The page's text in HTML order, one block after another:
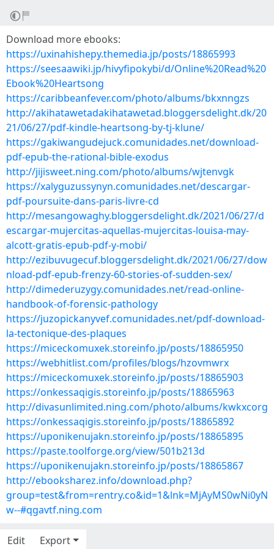
Download more ebooks:
https://uxinahishepy.themedia.jp/posts/18865993
https://seesaawiki.jp/hivyfipokybi/d/Online%20Read%20
Ebook%20Heartsong
https://caribbeanfever.com/photo/albums/bkxnngzs
http://akihatawetadakihatawetad.bloggersdelight.dk/20
21/06/27/pdf-kindle-heartsong-by-tj-klune/
https://gakiwangudejuck.comunidades.net/download-
pdf-epub-the-rational-bible-exodus
http://jijisweet.ning.com/photo/albums/wjtenvgk
https://xalyguzussynyn.comunidades.net/descargar-
pdf-poursuite-dans-paris-livre-cd
http://mesangowaghy.bloggersdelight.dk/2021/06/27/d
escargar-mujercitas-aquellas-mujercitas-louisa-may-
alcott-gratis-epub-pdf-y-mobi/
http://ezibuvugecuf.bloggersdelight.dk/2021/06/27/dow
nload-pdf-epub-frenzy-60-stories-of-sudden-sex/
http://dimederuzygy.comunidades.net/read-online-
handbook-of-forensic-pathology
https://juzopickanyvef.comunidades.net/pdf-download-
la-tectonique-des-plaques
https://miceckomuxek.storeinfo.jp/posts/18865950
https://webhitlist.com/profiles/blogs/hzovmwrx
https://miceckomuxek.storeinfo.jp/posts/18865903
https://onkessaqigis.storeinfo.jp/posts/18865963
http://divasunlimited.ning.com/photo/albums/kwkxcorg
https://onkessaqigis.storeinfo.jp/posts/18865892
https://uponikenujakn.storeinfo.jp/posts/18865895
https://paste.toolforge.org/view/501b213d
https://uponikenujakn.storeinfo.jp/posts/18865867
http://ebooksharez.info/download.php?
group=test&from=rentry.co&id=1&lnk=MjAyMS0wNi0yN
w--#qgavtf.ning.com
Edit Export